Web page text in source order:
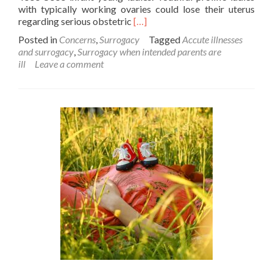
with typically working ovaries could lose their uterus
regarding serious obstetric Read
about
What
parents
suffer
from
a
deadly
disease?
Is
surrogacy
still
possible?
[…]
Posted in Concerns,Surrogacy TaggedAccute illnesses
and surrogacy,Surrogacy when intended parents are
ill
Leave a comment